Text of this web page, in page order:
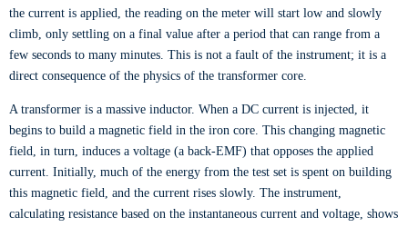
the current is applied, the reading on the meter will start low and slowly
climb, only settling on a final value after a period that can range from a
few seconds to many minutes. This is not a fault of the instrument; it is a
direct consequence of the physics of the transformer core.
A transformer is a massive inductor. When a DC current is injected, it
begins to build a magnetic field in the iron core. This changing magnetic
field, in turn, induces a voltage (a back-EMF) that opposes the applied
current. Initially, much of the energy from the test set is spent on building
this magnetic field, and the current rises slowly. The instrument,
calculating resistance based on the instantaneous current and voltage, shows